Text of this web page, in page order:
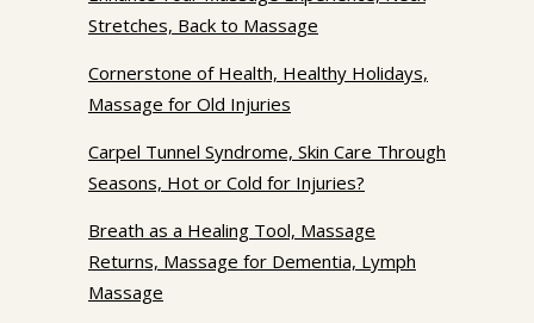
Stretches, Back to Massage
Cornerstone of Health, Healthy Holidays,
Massage for Old Injuries
Carpel Tunnel Syndrome, Skin Care Through
Seasons, Hot or Cold for Injuries?
Breath as a Healing Tool, Massage
Returns, Massage for Dementia, Lymph
Massage